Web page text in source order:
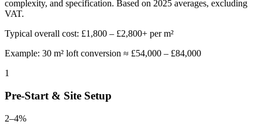
complexity, and specification. Based on 2025 averages, excluding
VAT.
Typical overall cost: £1,800 – £2,800+ per m²
Example: 30 m² loft conversion ≈ £54,000 – £84,000
1
Pre-Start & Site Setup
2–4%